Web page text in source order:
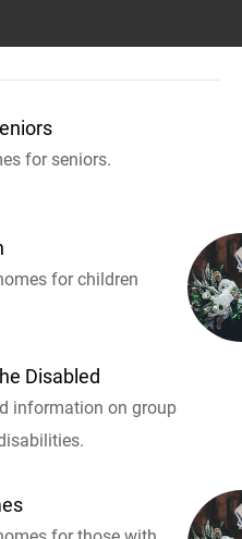
for seniors.
for children
Disabled
information on group